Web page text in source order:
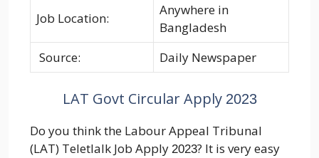
Job Location:
Anywhere in
Bangladesh
Source:
Daily Newspaper
LAT Govt Circular Apply 2023
Do you think the Labour Appeal Tribunal
(LAT) Teletlalk Job Apply 2023? It is very easy